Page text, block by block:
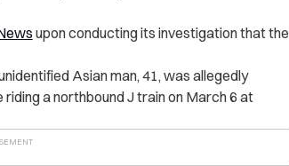
upon conducting its investigation that the
Asian man, 41, was allegedly
a northbound J train on March 6 at